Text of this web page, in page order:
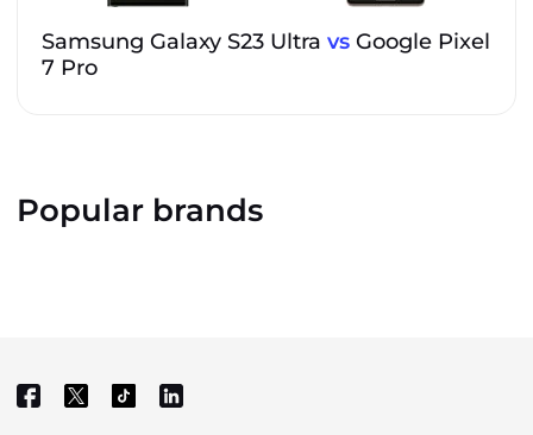
Samsung Galaxy S23 Ultra vs Google Pixel
7 Pro
Popular brands